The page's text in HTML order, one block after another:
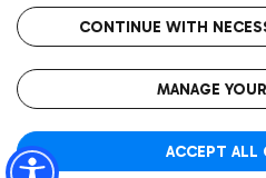
Wine & Bubbles Bar
Get to the airport hassle-free
Rome Fiumicino Airport map
The
CONTINUE WITH
MANAGE
ACCEPT ALL